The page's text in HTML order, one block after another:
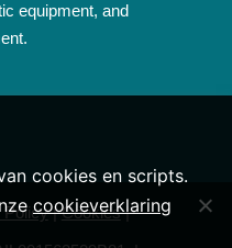
equipment, and
Policy|Cookies|
cookies en scripts.
cookieverklaring